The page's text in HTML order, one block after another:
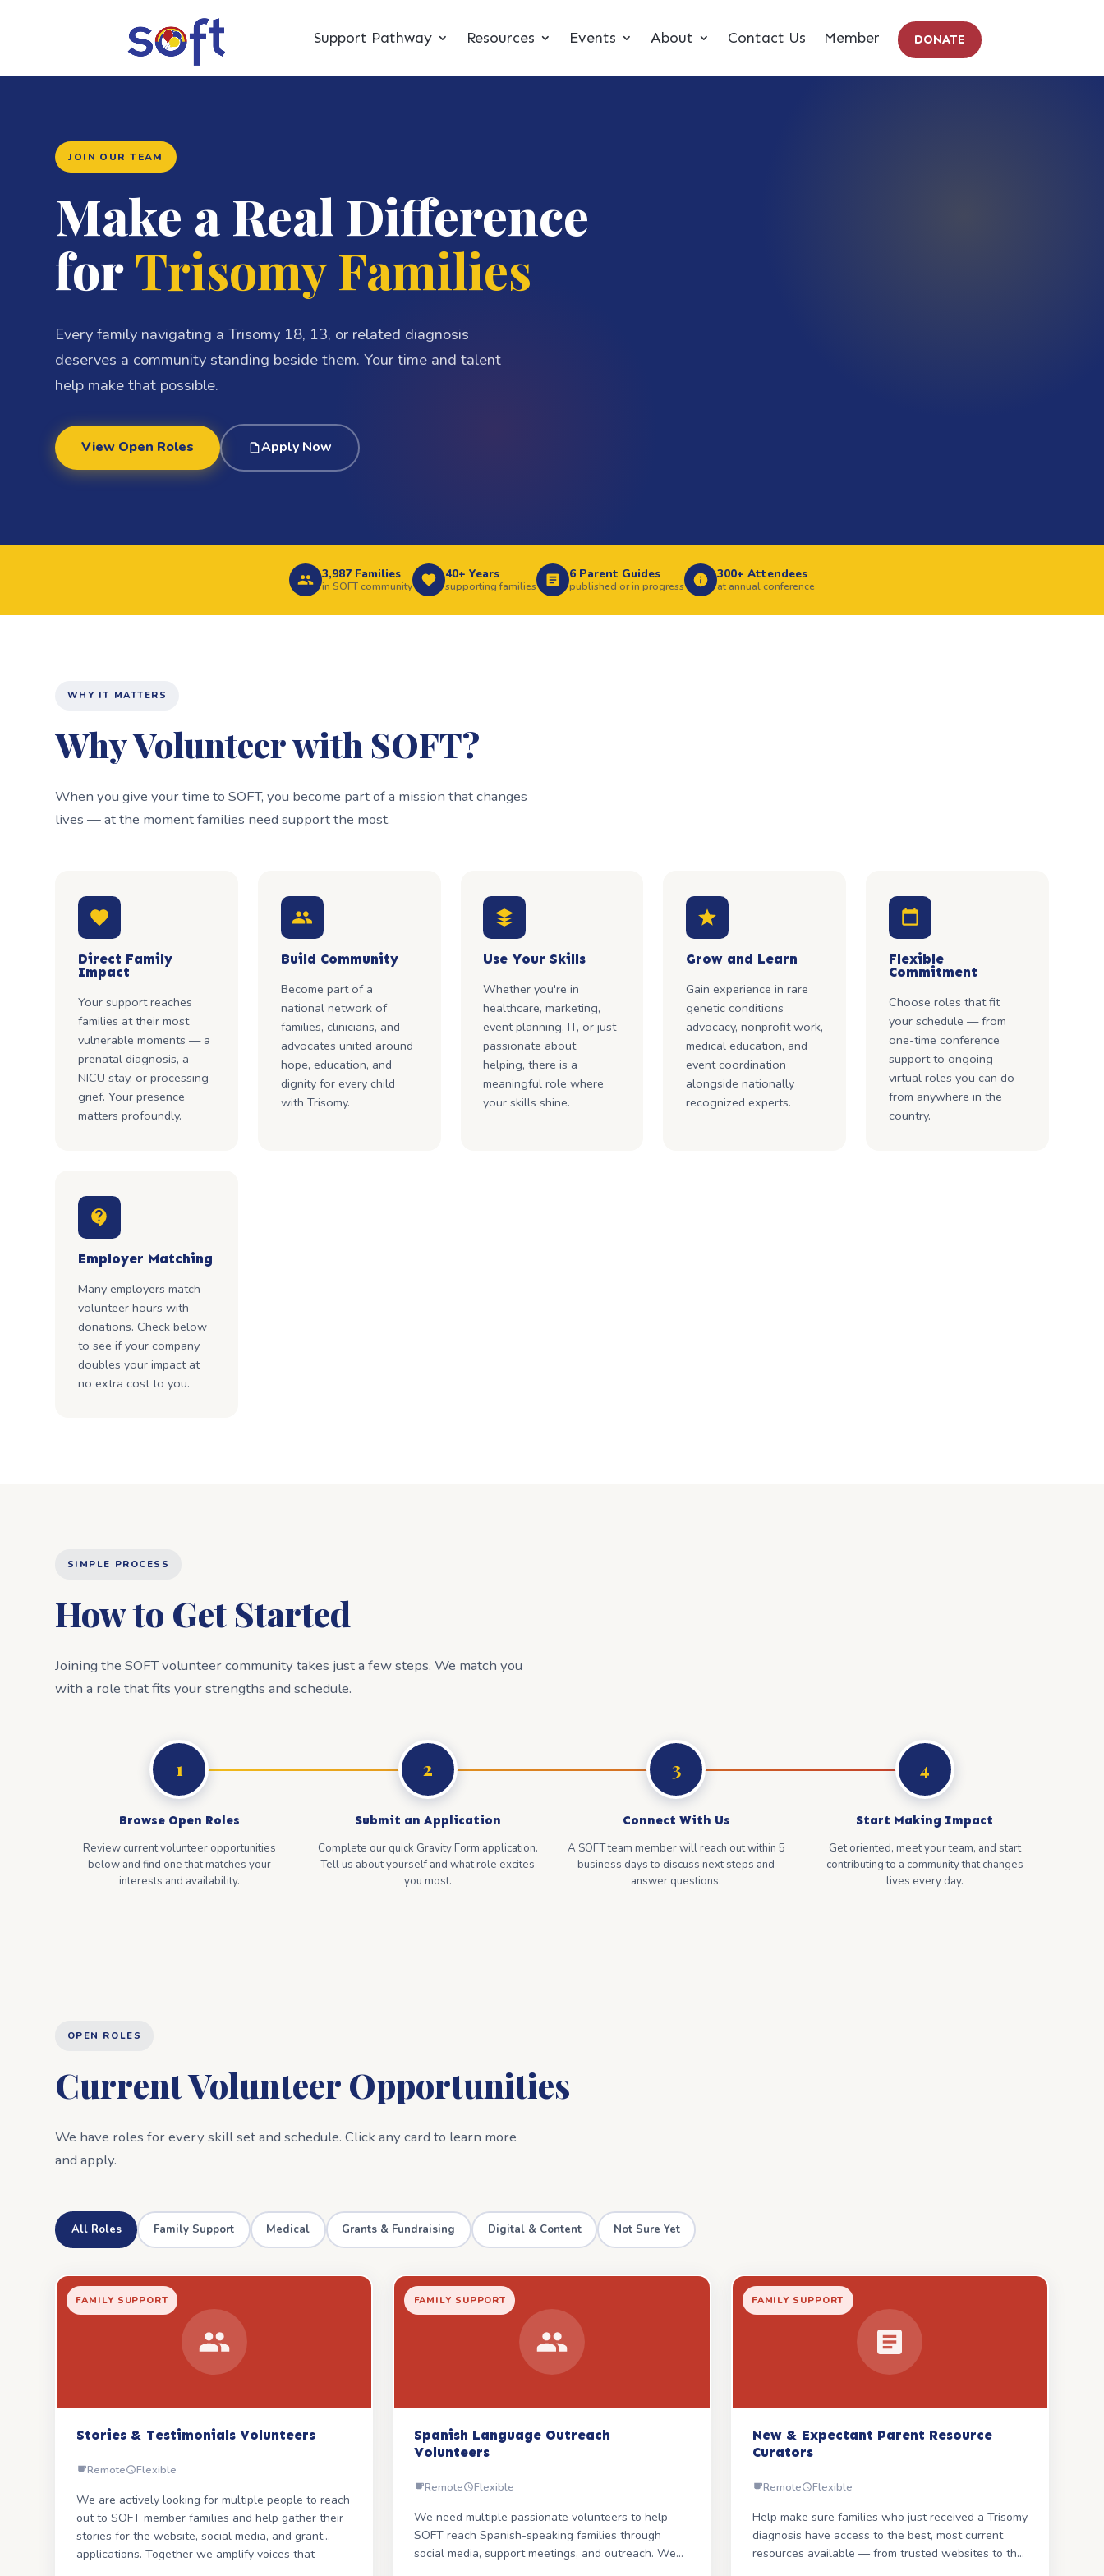
Support Pathway Resources Events About Contact Us Member DONATE
JOIN OUR TEAM
Make a Real Difference
forTrisomy Families
Every family navigating a Trisomy 18, 13, or related diagnosis
deserves a community standing beside them. Your time and talent
help make that possible.
View Open Roles Apply Now
3,987 Families
in SOFT community
40+ Years
supporting families
6 Parent Guides
published or in progress
300+ Attendees
at annual conference
WHY IT MATTERS
Why Volunteer with SOFT?
When you give your time to SOFT, you become part of a mission that changes
lives — at the moment families need support the most.
Direct Family
Impact
Your support reaches
families at their most
vulnerable moments — a
prenatal diagnosis, a
NICU stay, or processing
grief. Your presence
matters profoundly.
Build Community
Become part of a
national network of
families, clinicians, and
advocates united around
hope, education, and
dignity for every child
with Trisomy.
Use Your Skills
Whether you're in
healthcare, marketing,
event planning, IT, or just
passionate about
helping, there is a
meaningful role where
your skills shine.
Grow and Learn
Gain experience in rare
genetic conditions
advocacy, nonprofit work,
medical education, and
event coordination
alongside nationally
recognized experts.
Flexible
Commitment
Choose roles that fit
your schedule — from
one-time conference
support to ongoing
virtual roles you can do
from anywhere in the
country.
Employer Matching
Many employers match
volunteer hours with
donations. Check below
to see if your company
doubles your impact at
no extra cost to you.
SIMPLE PROCESS
How to Get Started
Joining the SOFT volunteer community takes just a few steps. We match you
with a role that fits your strengths and schedule.
1
Browse Open Roles
Review current volunteer opportunities
below and find one that matches your
interests and availability.
2
Submit an Application
Complete our quick Gravity Form application.
Tell us about yourself and what role excites
you most.
3
Connect With Us
A SOFT team member will reach out within 5
business days to discuss next steps and
answer questions.
4
Start Making Impact
Get oriented, meet your team, and start
contributing to a community that changes
lives every day.
OPEN ROLES
Current Volunteer Opportunities
We have roles for every skill set and schedule. Click any card to learn more
and apply.
All Roles Family Support Medical Grants & Fundraising Digital & Content Not Sure Yet
FAMILY SUPPORT
Stories & Testimonials Volunteers
Remote Flexible
We are actively looking for multiple people to reach
out to SOFT member families and help gather their
stories for the website, social media, and grant
applications. Together we amplify voices that
FAMILY SUPPORT
Spanish Language Outreach
Volunteers
Remote Flexible
We need multiple passionate volunteers to help
SOFT reach Spanish-speaking families through
social media, support meetings, and outreach. We
FAMILY SUPPORT
New & Expectant Parent Resource
Curators
Remote Flexible
Help make sure families who just received a Trisomy
diagnosis have access to the best, most current
resources available — from trusted websites to the